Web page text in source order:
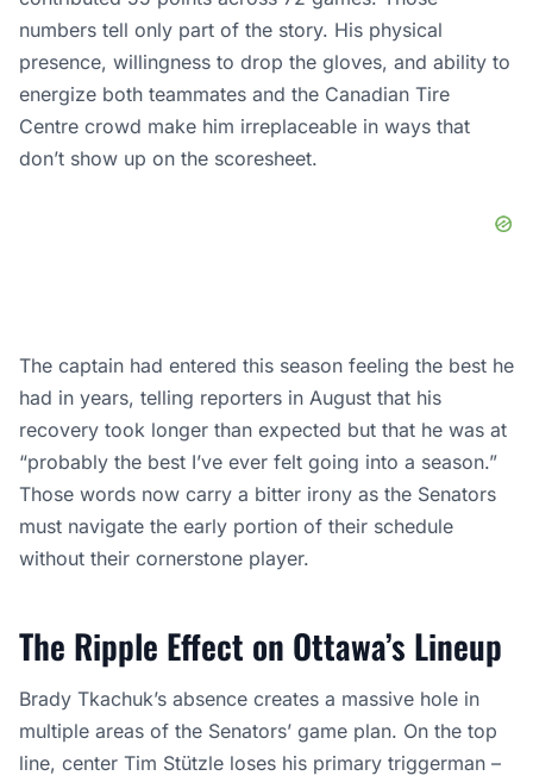
numbers tell only part of the story. His physical
presence, willingness to drop the gloves, and ability to
energize both teammates and the Canadian Tire
Centre crowd make him irreplaceable in ways that
don’t show up on the scoresheet.
The captain had entered this season feeling the best he
had in years, telling reporters in August that his
recovery took longer than expected but that he was at
“probably the best I’ve ever felt going into a season.”
Those words now carry a bitter irony as the Senators
must navigate the early portion of their schedule
without their cornerstone player.
The Ripple Effect on Ottawa’s Lineup
Brady Tkachuk’s absence creates a massive hole in
multiple areas of the Senators’ game plan. On the top
line, center Tim Stützle loses his primary triggerman –